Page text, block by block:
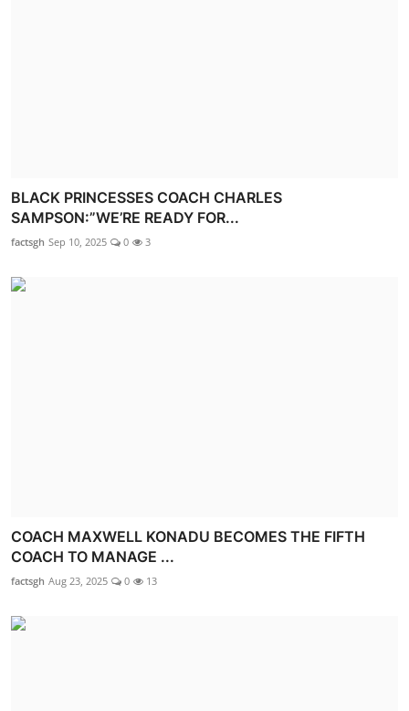
BLACK PRINCESSES COACH CHARLES
SAMPSON:”WE’RE READY FOR...
factsgh Sep 10, 2025 0 3
COACH MAXWELL KONADU BECOMES THE FIFTH
COACH TO MANAGE ...
factsgh Aug 23, 2025 0 13